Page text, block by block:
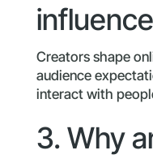
Creators shape
audience
interact with
3. Why